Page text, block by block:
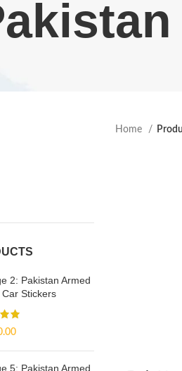
2: Pakistan Armed
Stickers
5: Pakistan Armed
Home